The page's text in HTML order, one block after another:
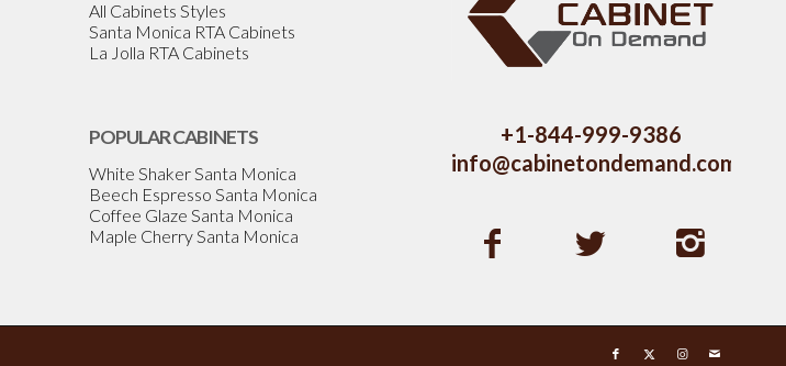
All Cabinets Styles
Santa Monica RTA Cabinets
La Jolla RTA Cabinets
POPULAR CABINETS
White Shaker Santa Monica
Beech Espresso Santa Monica
Coffee Glaze Santa Monica
Maple Cherry Santa Monica
+1-844-999-9386
info@cabinetondemand.com